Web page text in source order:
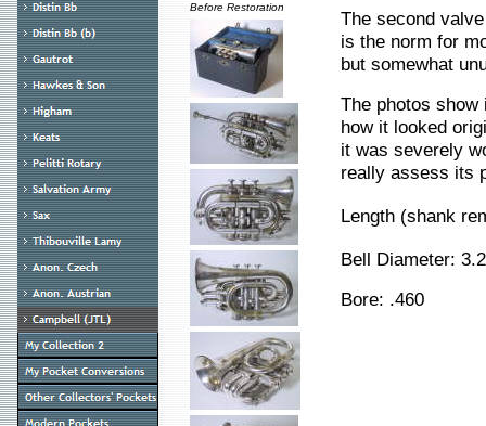
Before Restoration
The second
is the norm for
but somewhat
The photos
how it looked
it was severely
really assess its
Length (shank
Bell Diameter:
Bore: .460